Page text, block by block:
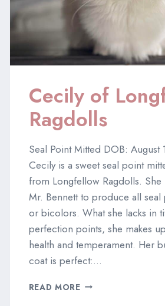
Cecily of
Ragdolls
Seal Point Mitted DOB: August
Cecily is a sweet seal point
from Longfellow Ragdolls.
Mr. Bennett to produce all seal
or bicolors. What she lacks in
perfection points, she makes
health and temperament. Her
coat is perfect:…
READ MORECECILY